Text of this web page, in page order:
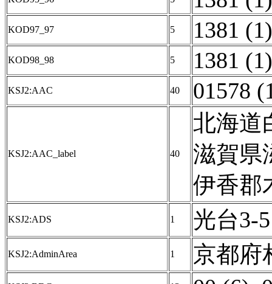
KOD97_97 5 1381 (1)
KOD98_98 5 1381 (1)
KSJ2:AAC 40 01578
KSJ2:AAC_label 40
北海道
滋賀県
伊香郡
KSJ2:ADS 1 光台3-
KSJ2:AdminArea 1 京都府